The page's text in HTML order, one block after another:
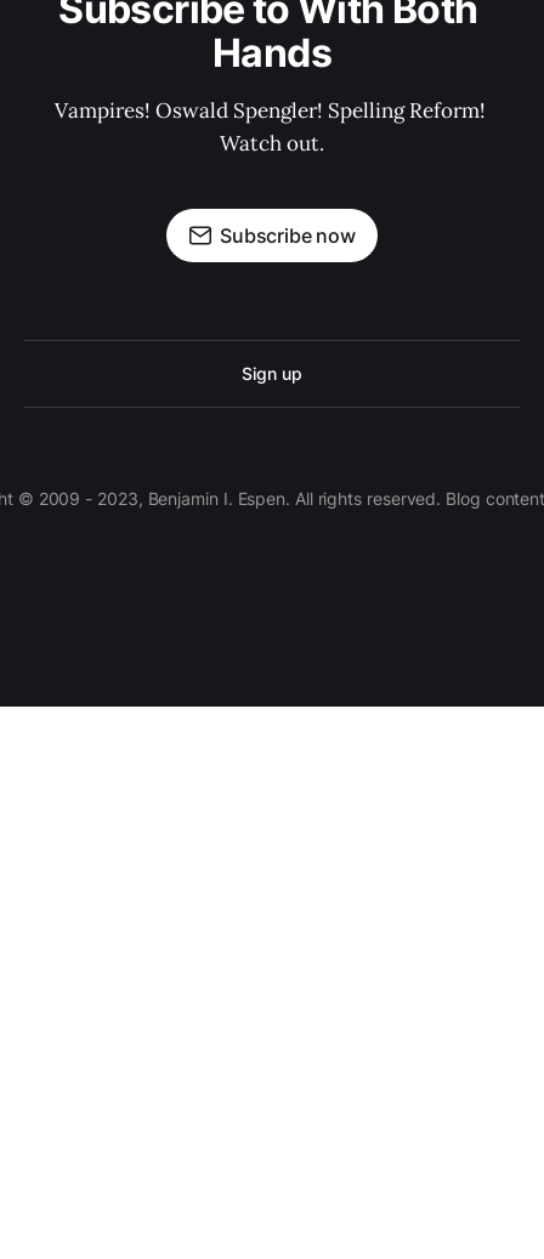
Hands
Vampires! Oswald Spengler! Spelling Reform!
Watch out.
Subscribe now
Sign up
© 2009 - 2023, Benjamin I. Espen. All rights reserved. Blog